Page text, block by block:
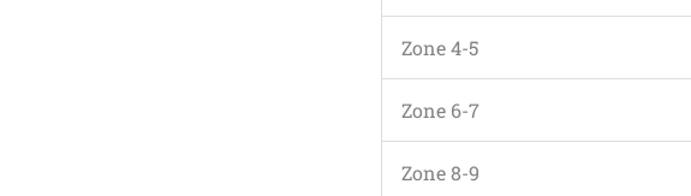
Zone 4-5
Zone 6-7
Zone 8-9